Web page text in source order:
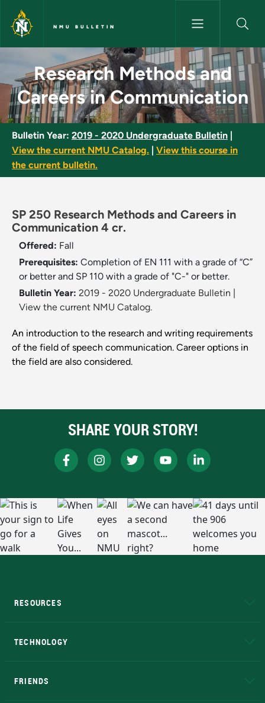
Skip to main content
NMU BULLETIN
Research Methods and
Research Methods and
Careers in Communication
Bulletin Year: 2019 - 2020 Undergraduate Bulletin
View the current NMU Catalog.
View this course in
the current bulletin.
SP 250 Research Methods and Careers in
Communication 4 cr.
Offered: Fall
Prerequisites: Completion of EN 111 with a grade of “C”
or better and SP 110 with a grade of "C-" or better.
Bulletin Year: 2019 - 2020 Undergraduate Bulletin
View the current NMU Catalog.
An introduction to the research and writing requirements
of the field of speech communication. Career options in
the field are also considered.
SHARE YOUR STORY!
RESOURCES
TECHNOLOGY
FRIENDS